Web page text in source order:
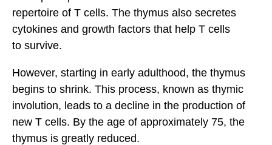
repertoire of T cells. The thymus also secretes
cytokines and growth factors that help T cells
to survive.
However, starting in early adulthood, the thymus
begins to shrink. This process, known as thymic
involution, leads to a decline in the production of
new T cells. By the age of approximately 75, the
thymus is greatly reduced.